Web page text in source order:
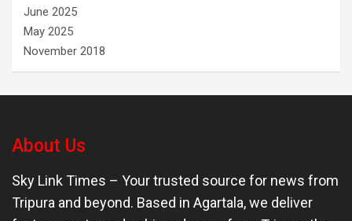
June 2025
May 2025
November 2018
About Us
Sky Link Times – Your trusted source for news from
Tripura and beyond. Based in Agartala, we deliver